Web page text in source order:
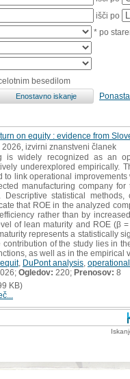
išči po
* po
besedilom
on equity : evidence from
, 2026, izvirni znanstveni članek
is widely recognized as an
underexplored empirically.
to link operational
manufacturing company
Descriptive statistical
that ROE in the analyzed
rather than by
of lean maturity and ROE (β
represents a statistically
contribution of the study lies in
as well as in the
, DuPont analysis
Ogledov: 220; Prenosov: 8
KB)